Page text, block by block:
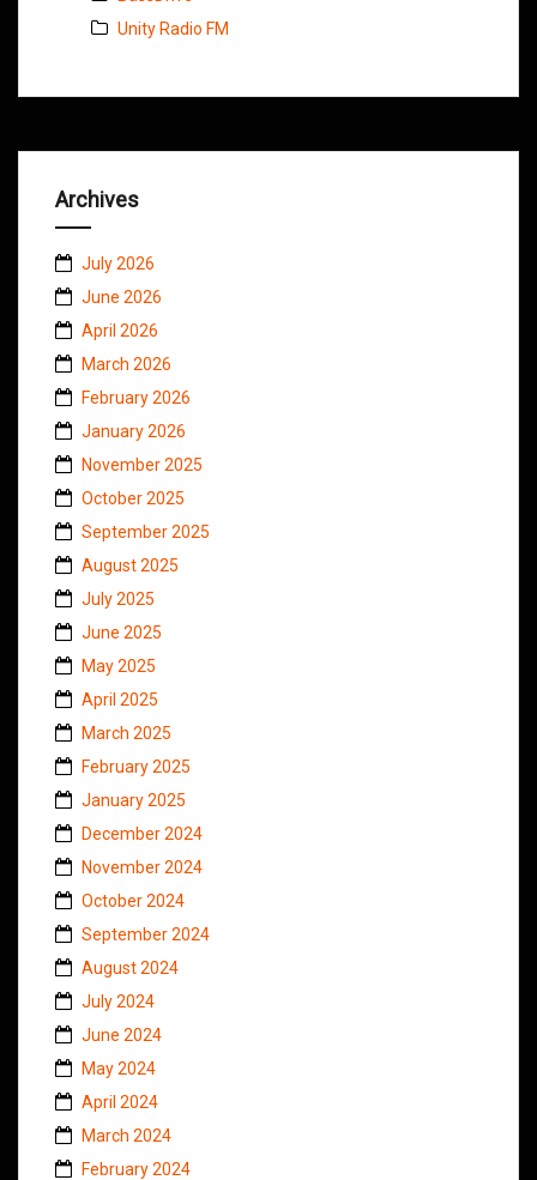
Unity Radio FM
Archives
July 2026
June 2026
April 2026
March 2026
February 2026
January 2026
November 2025
October 2025
September 2025
August 2025
July 2025
June 2025
May 2025
April 2025
March 2025
February 2025
January 2025
December 2024
November 2024
October 2024
September 2024
August 2024
July 2024
June 2024
May 2024
April 2024
March 2024
February 2024